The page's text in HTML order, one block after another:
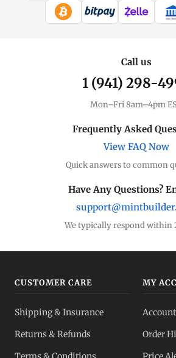
Coins, bars & more
Understand markups
Dealer Comparison
Compare premiums
Lowest premiums
Which to buy?
WIRE
Call us
1 (941) 298-
Mon–Fri 8am–4pm
Frequently Asked
View FAQ Now
Quick answers to common
Have Any Questions?
We typically respond within
CUSTOMER CARE
Shipping & Insurance
Returns & Refunds
MY
Order